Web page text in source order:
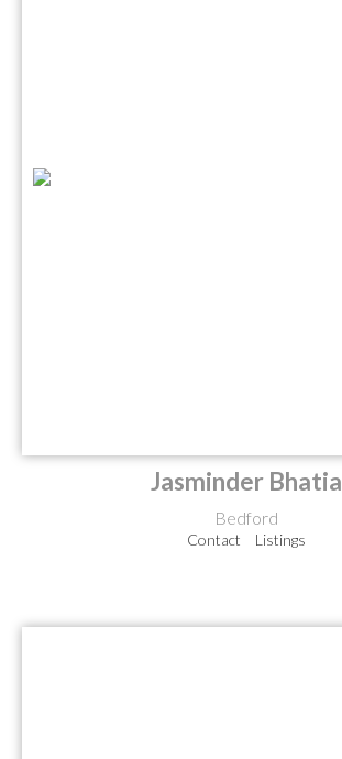
Jasminder Bhatia
Bedford
Contact Listings